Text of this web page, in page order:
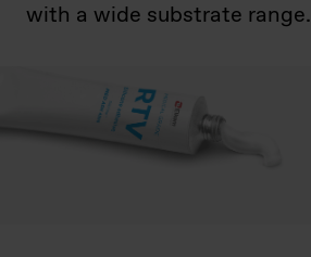
with a wide substrate range.